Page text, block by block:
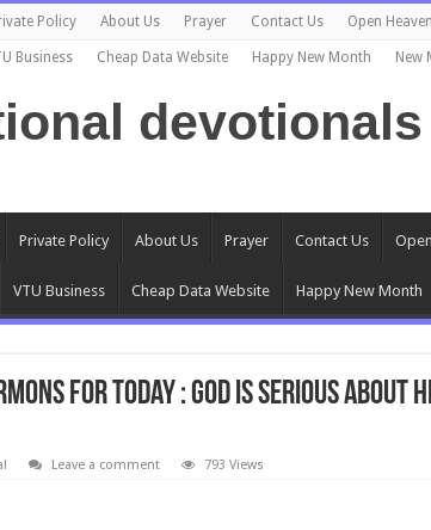
Policy About Us Prayer Contact Us Open
Business Cheap Data Website Happy New Month New
devotionals
Private Policy About Us Prayer Contact Us
VTU Business Cheap Data Website Happy New Month
for today : God is serious about
Leave a comment 793 Views